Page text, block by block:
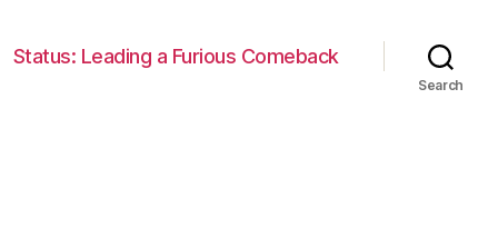
Status: Leading a Furious Comeback
Search